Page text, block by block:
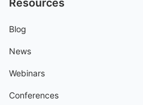
Resources
Blog
News
Webinars
Conferences